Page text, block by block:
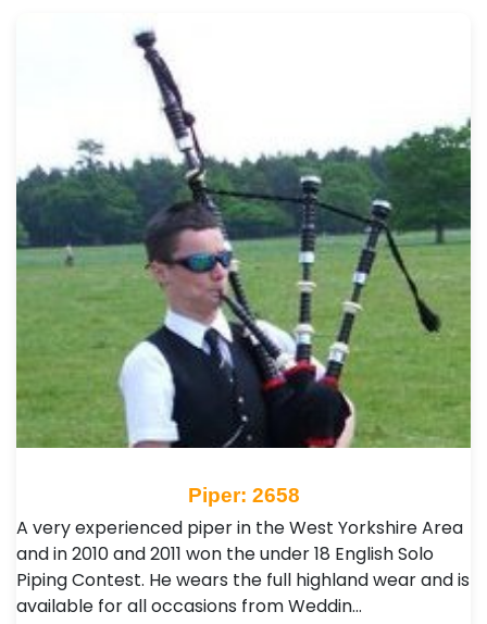
Piper: 2658
A very experienced piper in the West Yorkshire Area
and in 2010 and 2011 won the under 18 English Solo
Piping Contest. He wears the full highland wear and is
available for all occasions from Weddin…